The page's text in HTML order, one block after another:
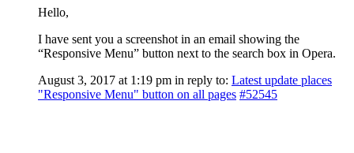
Hello,
I have sent you a screenshot in an email showing the
“Responsive Menu” button next to the search box in Opera.
August 3, 2017 at 1:19 pm in reply to: Latest update places
"Responsive Menu" button on all pages #52545